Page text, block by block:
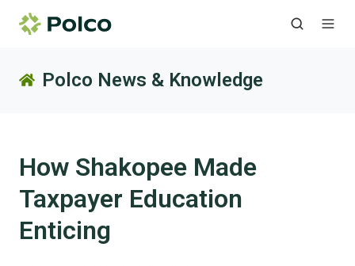
Polco News & Knowledge
How Shakopee Made
Taxpayer Education
Enticing